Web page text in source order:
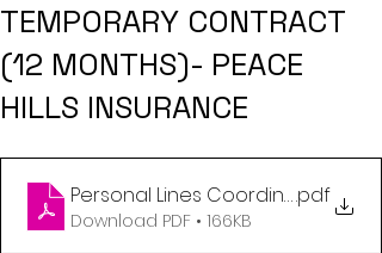
TEMPORARY CONTRACT
(12 MONTHS)- PEACE
HILLS INSURANCE
Personal Lines Coordinator -
.pdf
Download PDF • 166KB